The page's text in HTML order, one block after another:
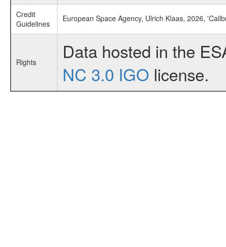
Credit
Guidelines
European Space Agency, Ulrich Klaas, 2026,
Rights
Data hosted in the
NC 3.0 IGO license.